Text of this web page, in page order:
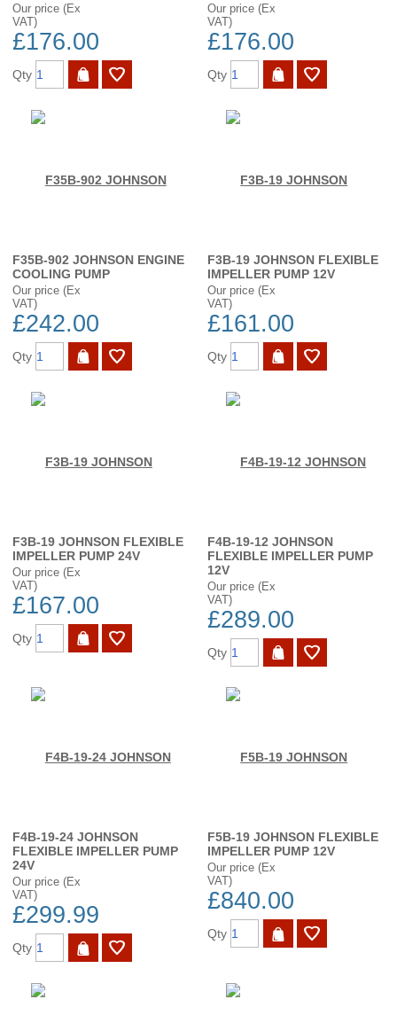
Our price (Ex
VAT)
£176.00
Qty
Our price (Ex
VAT)
£176.00
Qty
F35B-902 JOHNSON ENGINE
COOLING PUMP
Our price (Ex
VAT)
£242.00
Qty
F3B-19 JOHNSON FLEXIBLE
IMPELLER PUMP 12V
Our price (Ex
VAT)
£161.00
Qty
F3B-19 JOHNSON FLEXIBLE
IMPELLER PUMP 24V
Our price (Ex
VAT)
£167.00
Qty
F4B-19-12 JOHNSON
FLEXIBLE IMPELLER PUMP
12V
Our price (Ex
VAT)
£289.00
Qty
F4B-19-24 JOHNSON
FLEXIBLE IMPELLER PUMP
24V
Our price (Ex
VAT)
£299.99
Qty
F5B-19 JOHNSON FLEXIBLE
IMPELLER PUMP 12V
Our price (Ex
VAT)
£840.00
Qty